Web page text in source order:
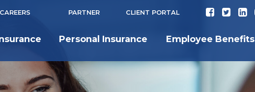
CAREERS PARTNER CLIENT PORTAL
Personal Insurance Employee Benefits